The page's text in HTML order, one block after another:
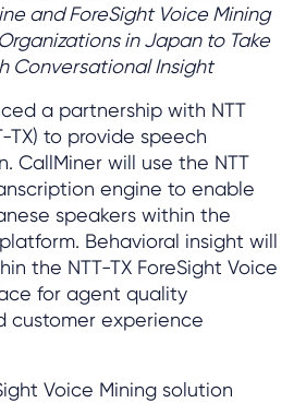
and ForeSight Voice Mining
in Japan to Take
Conversational Insight
a partnership with NTT
TX) to provide speech
CallMiner will use the NTT
engine to enable
speakers within the
Behavioral insight will
the NTT-TX ForeSight Voice
for agent quality
customer experience
Voice Mining solution